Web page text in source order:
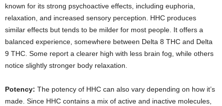
known for its strong psychoactive effects, including euphoria,
relaxation, and increased sensory perception. HHC produces
similar effects but tends to be milder for most people. It offers a
balanced experience, somewhere between Delta 8 THC and Delta
9 THC. Some report a clearer high with less brain fog, while others
notice slightly stronger body relaxation.
Potency: The potency of HHC can also vary depending on how it’s
made. Since HHC contains a mix of active and inactive molecules,